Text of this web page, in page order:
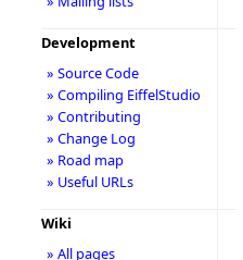
Development
» Source Code
» Compiling EiffelStudio
» Contributing
» Change Log
» Road map
» Useful URLs
Wiki
» All pages